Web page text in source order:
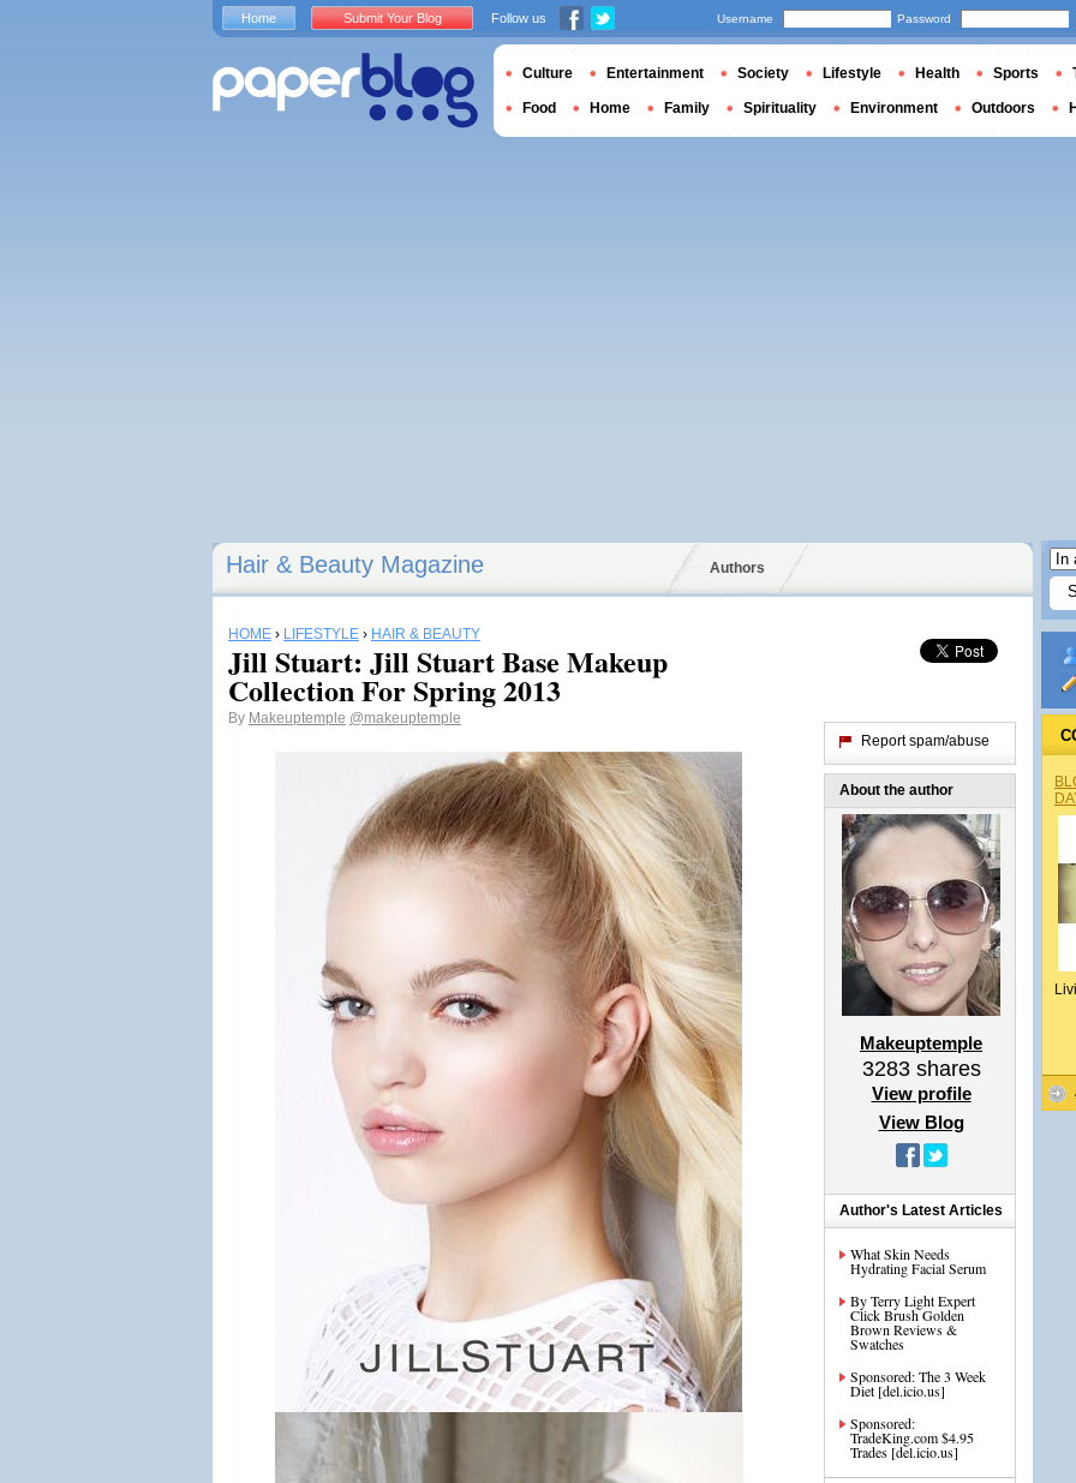
Hair & Beauty Magazine Authors
HOME › LIFESTYLE › HAIR & BEAUTY
Jill Stuart: Jill Stuart Base Makeup
Collection For Spring 2013
By Makeuptemple @makeuptemple
Report spam/abuse
About the author
Makeuptemple
3283shares
View profile
View Blog
Author's Latest Articles
What Skin Needs
Hydrating Facial Serum
By Terry Light Expert
Click Brush Golden
Brown Reviews &
Swatches
Sponsored: The 3 Week
Diet [del.icio.us]
Sponsored:
TradeKing.com $4.95
Trades [del.icio.us]
Home Submit Your Blog Follow us Username Password
Culture Entertainment Society Lifestyle Health Sports
Food Home Family Spirituality Environment Outdoors